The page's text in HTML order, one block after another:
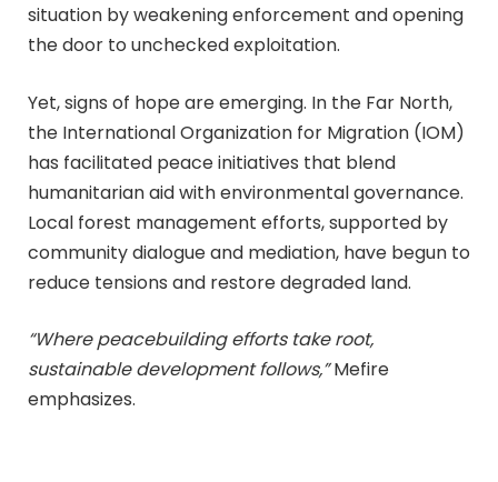
situation by weakening enforcement and opening
the door to unchecked exploitation.
Yet, signs of hope are emerging. In the Far North,
the International Organization for Migration (IOM)
has facilitated peace initiatives that blend
humanitarian aid with environmental governance.
Local forest management efforts, supported by
community dialogue and mediation, have begun to
reduce tensions and restore degraded land.
“Where peacebuilding efforts take root,
sustainable development follows,”Mefire
emphasizes.